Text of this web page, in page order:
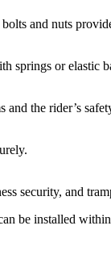
and nuts
springs or elastic
the rider’s
security, and
be installed